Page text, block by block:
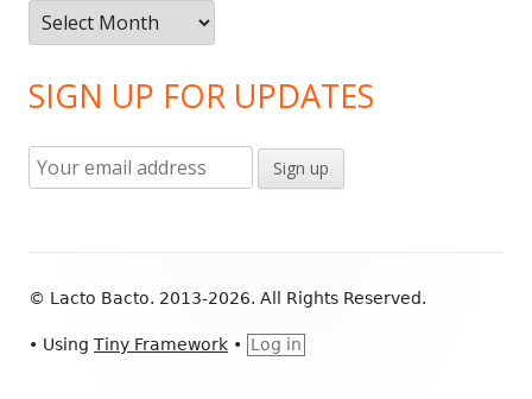
Archives
SIGN UP FOR UPDATES
Content
© Lacto Bacto. 2013-2026. All Rights Reserved.
• Using Tiny Framework • Log in